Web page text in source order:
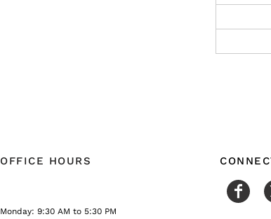
OFFICE HOURS
Monday: 9:30 AM to 5:30 PM